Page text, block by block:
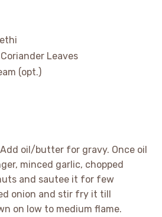
Leaves
(opt.)
Add oil/butter for gravy. Once oil
minced garlic, chopped
and sautee it for few
onion and stir fry it till
on low to medium flame.